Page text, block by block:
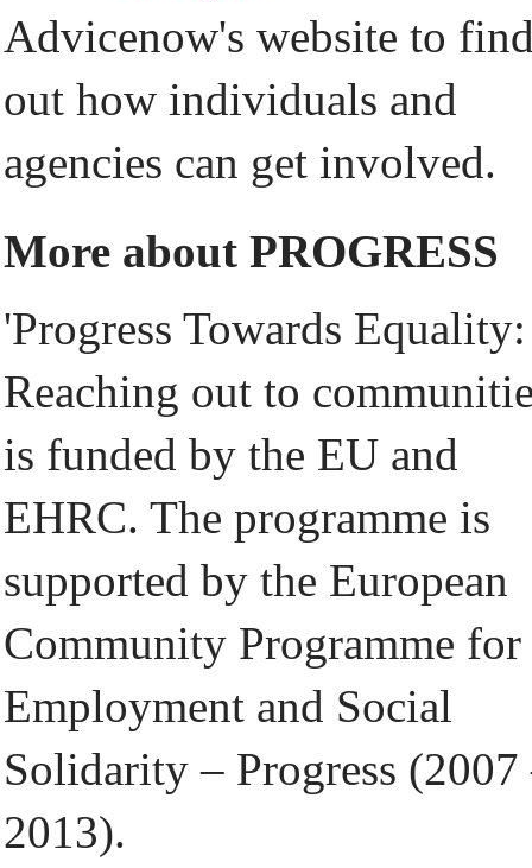
Advicenow's website to
out how individuals and
agencies can get involved.
More about PROGRESS
'Progress Towards Equality:
Reaching out to
is funded by the EU and
EHRC. The programme is
supported by the European
Community Programme for
Employment and Social
Solidarity – Progress (2007
2013).